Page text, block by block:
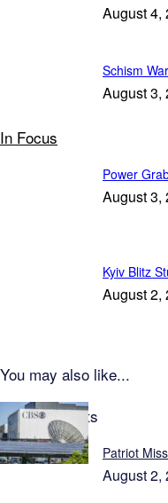
August 4,
Schism
August 3,
In Focus
Power
August 3,
Kyiv Blitz
August 2,
You may also like...
Latest Reports
Patriot
August 2,